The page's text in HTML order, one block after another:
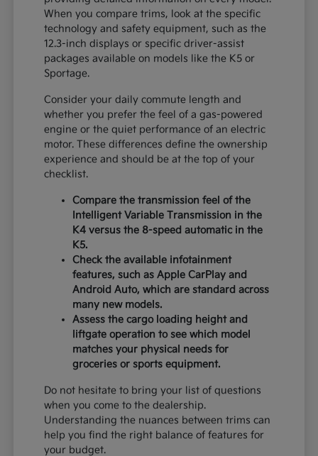
When you compare trims, look at the specific
technology and safety equipment, such as the
12.3-inch displays or specific driver-assist
packages available on models like the K5 or
Sportage.
Consider your daily commute length and
whether you prefer the feel of a gas-powered
engine or the quiet performance of an electric
motor. These differences define the ownership
experience and should be at the top of your
checklist.
Compare the transmission feel of the
Intelligent Variable Transmission in the
K4 versus the 8-speed automatic in the
K5.
Check the available infotainment
features, such as Apple CarPlay and
Android Auto, which are standard across
many new models.
Assess the cargo loading height and
liftgate operation to see which model
matches your physical needs for
groceries or sports equipment.
Do not hesitate to bring your list of questions
when you come to the dealership.
Understanding the nuances between trims can
help you find the right balance of features for
your budget.